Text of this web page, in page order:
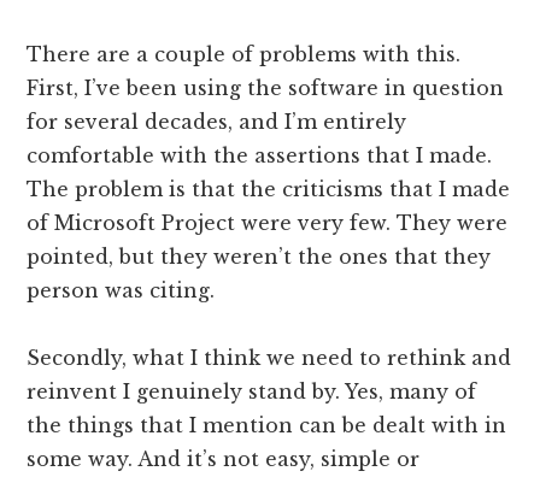
There are a couple of problems with this.
First, I’ve been using the software in question
for several decades, and I’m entirely
comfortable with the assertions that I made.
The problem is that the criticisms that I made
of Microsoft Project were very few. They were
pointed, but they weren’t the ones that they
person was citing.
Secondly, what I think we need to rethink and
reinvent I genuinely stand by. Yes, many of
the things that I mention can be dealt with in
some way. And it’s not easy, simple or